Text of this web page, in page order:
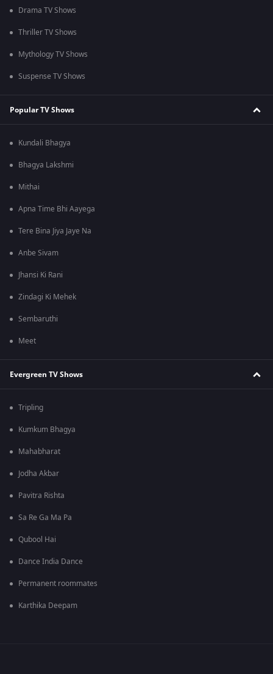
Drama TV Shows
Thriller TV Shows
Mythology TV Shows
Suspense TV Shows
Popular TV Shows
Kundali Bhagya
Bhagya Lakshmi
Mithai
Apna Time Bhi Aayega
Tere Bina Jiya Jaye Na
Anbe Sivam
Jhansi Ki Rani
Zindagi Ki Mehek
Sembaruthi
Meet
Evergreen TV Shows
Tripling
Kumkum Bhagya
Mahabharat
Jodha Akbar
Pavitra Rishta
Sa Re Ga Ma Pa
Qubool Hai
Dance India Dance
Permanent roommates
Karthika Deepam